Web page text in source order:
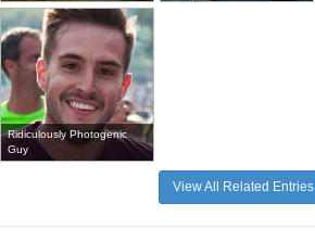
Ridiculously Photogenic
Guy
View All Related Entries